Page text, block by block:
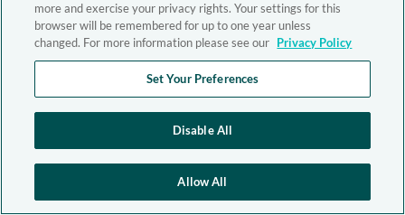
more and exercise your privacy rights. Your settings for this
browser will be remembered for up to one year unless
changed. For more information please see our Privacy Policy
Set Your Preferences
Disable All
Allow All